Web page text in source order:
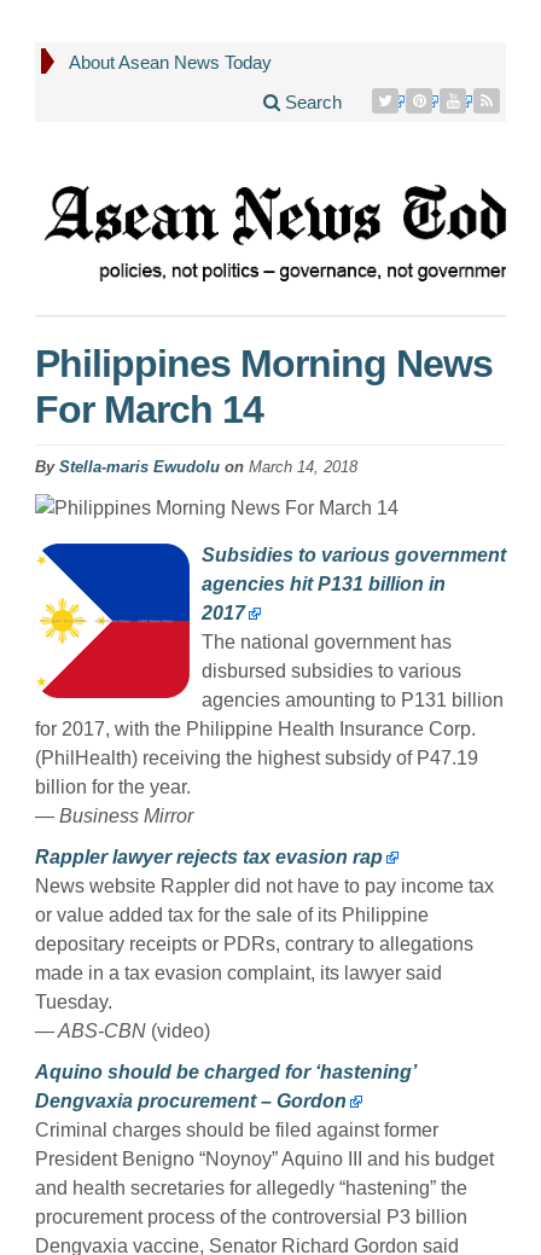
About Asean News Today
Search
Philippines Morning News
For March 14
By Stella-maris Ewudolu on March 14, 2018
Subsidies to various government
agencies hit P131 billion in
2017
The national government has
disbursed subsidies to various
agencies amounting to P131 billion
for 2017, with the Philippine Health Insurance Corp.
(PhilHealth) receiving the highest subsidy of P47.19
billion for the year.
— Business Mirror
Rappler lawyer rejects tax evasion rap
News website Rappler did not have to pay income tax
or value added tax for the sale of its Philippine
depositary receipts or PDRs, contrary to allegations
made in a tax evasion complaint, its lawyer said
Tuesday.
— ABS-CBN (video)
Aquino should be charged for ‘hastening’
Dengvaxia procurement – Gordon
Criminal charges should be filed against former
President Benigno “Noynoy” Aquino III and his budget
and health secretaries for allegedly “hastening” the
procurement process of the controversial P3 billion
Dengvaxia vaccine, Senator Richard Gordon said